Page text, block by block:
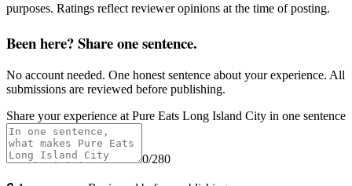
purposes. Ratings reflect reviewer opinions at the time of posting.
Been here? Share one sentence.
No account needed. One honest sentence about your experience. All
submissions are reviewed before publishing.
Share your experience at Pure Eats Long Island City in one sentence
0/280